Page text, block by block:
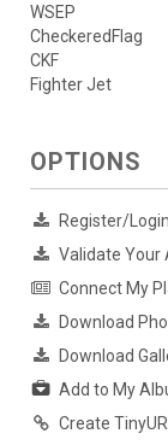
WSEP
CheckeredFlag
CKF
Fighter Jet
OPTIONS
Register/
Validate Your
Connect My
Download
Download
Add to My
Create TinyURL